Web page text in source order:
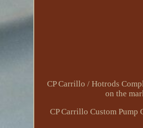
CP Carrillo / Hotrods
on the
CP Carrillo Custom